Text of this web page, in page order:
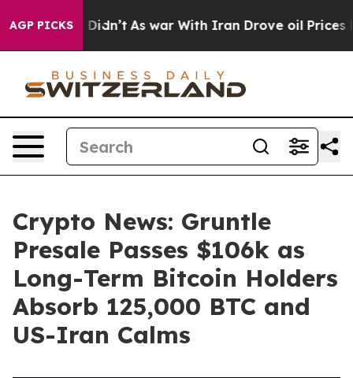
AGP PICKS
it Didn’t As war With Iran Drove oil Prices
Crypto News: Gruntle
Presale Passes $106k as
Long-Term Bitcoin Holders
Absorb 125,000 BTC and
US-Iran Calms